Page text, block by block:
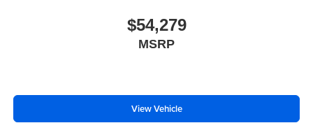
$54,279
MSRP
View Vehicle